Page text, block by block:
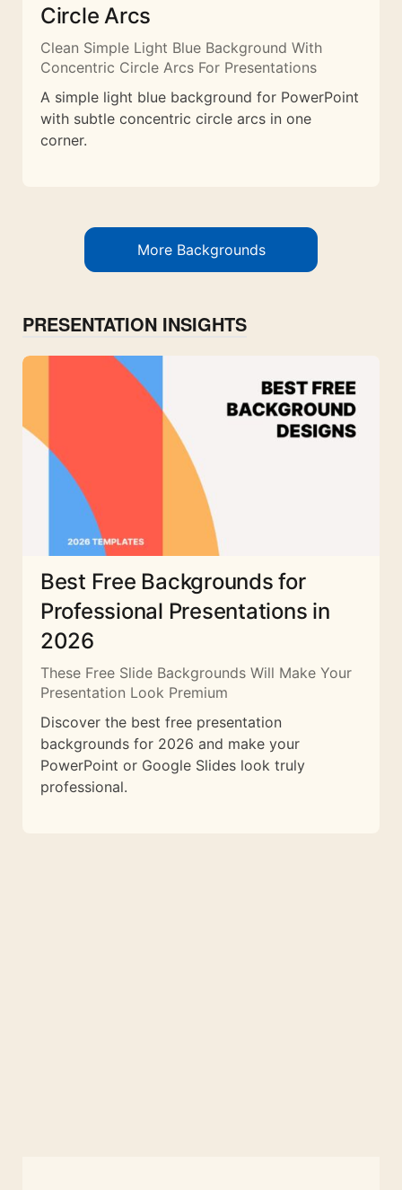
Circle Arcs
Clean Simple Light Blue Background With
Concentric Circle Arcs For Presentations
A simple light blue background for PowerPoint
with subtle concentric circle arcs in one
corner.
More Backgrounds
PRESENTATION INSIGHTS
Best Free Backgrounds for
Professional Presentations in
2026
These Free Slide Backgrounds Will Make Your
Presentation Look Premium
Discover the best free presentation
backgrounds for 2026 and make your
PowerPoint or Google Slides look truly
professional.